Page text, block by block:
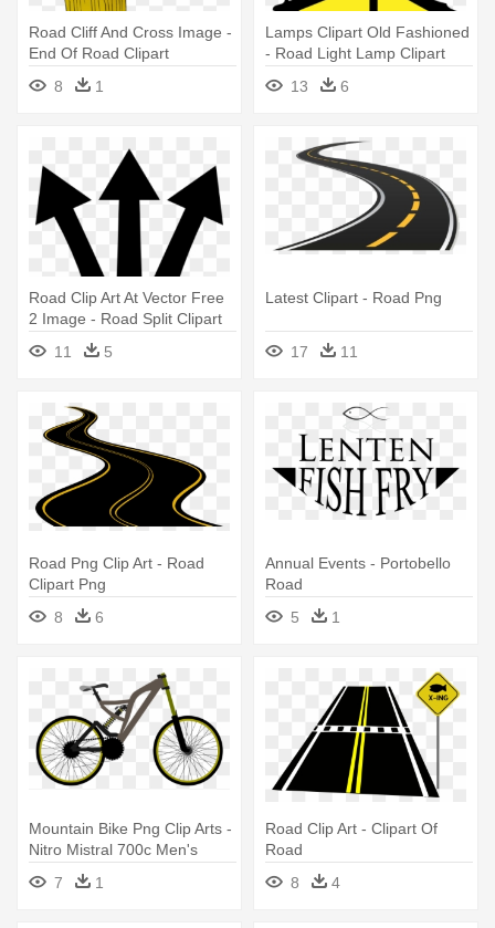
Road Cliff And Cross Image -
End Of Road Clipart
8
1
Lamps Clipart Old Fashioned
- Road Light Lamp Clipart
13
6
Road Clip Art At Vector Free
2 Image - Road Split Clipart
11
5
Latest Clipart - Road Png
17 11
Road Png Clip Art - Road
Clipart Png
8
6
Annual Events - Portobello
Road
5
1
Mountain Bike Png Clip Arts -
Nitro Mistral 700c Men's
Road Bike
7 1
Road Clip Art - Clipart Of
Road
8
4